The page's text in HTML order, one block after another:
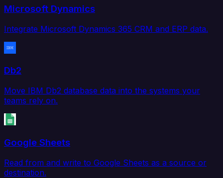
Microsoft Dynamics
Integrate Microsoft Dynamics 365 CRM and ERP data.
Db2
Move IBM Db2 database data into the systems your
teams rely on.
Google Sheets
Read from and write to Google Sheets as a source or
destination.